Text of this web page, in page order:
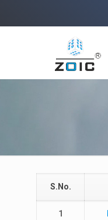
S.No.
1